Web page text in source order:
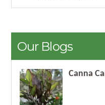
Our Blogs
Canna